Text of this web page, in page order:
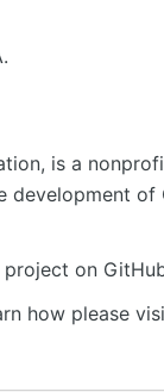
is a
of
project on
how please